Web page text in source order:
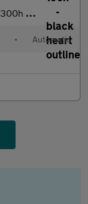
(Premium Plus) Cabriolet 2
• Automatic